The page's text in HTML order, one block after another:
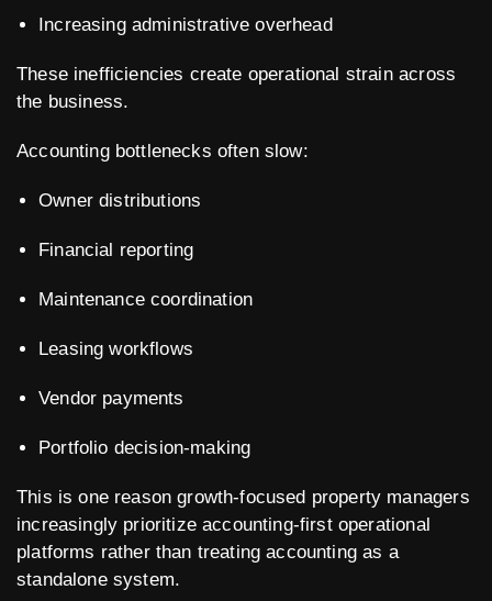
Increasing administrative overhead
These inefficiencies create operational strain across
the business.
Accounting bottlenecks often slow:
Owner distributions
Financial reporting
Maintenance coordination
Leasing workflows
Vendor payments
Portfolio decision-making
This is one reason growth-focused property managers
increasingly prioritize accounting-first operational
platforms rather than treating accounting as a
standalone system.